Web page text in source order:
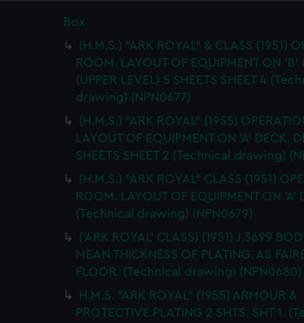
Box
(H.M.S.) "ARK ROYAL" & CLASS (1951)
ROOM. LAYOUT OF EQUIPMENT ON 'B'
(UPPER LEVEL) 5 SHEETS SHEET 4
drawing) (NPN0677)
(H.M.S.) "ARK ROYAL" (1955)
LAYOUT OF EQUIPMENT ON 'A' DECK.
SHEETS SHEET 2 (Technical drawing)
(H.M.S.) "ARK ROYAL" CLASS (1951)
ROOM. LAYOUT OF EQUIPMENT ON 'A'
(Technical drawing) (NPN0679)
('ARK ROYAL' CLASS) (1951) J.3699
MEAN THICKNESS OF PLATING. AS
FLOOR. (Technical drawing) (NPN0680)
H.M.S. "ARK ROYAL" (1955) ARMOUR &
PROTECTIVE PLATING 2 SHTS. SHT 1.